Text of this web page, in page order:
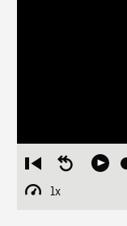
Restart
from
beginning
Seek
Play
1x
Playback